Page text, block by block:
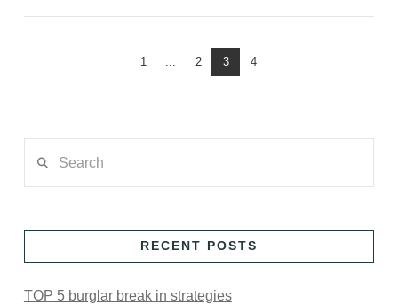
1 ... 2 3 4
RECENT POSTS
TOP 5 burglar break in strategies